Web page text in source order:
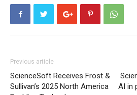
Previous article
ScienceSoft Receives Frost &
Sullivan’s 2025 North America
AI in